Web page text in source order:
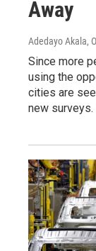
Away
Adedayo Akala,
Since more
using the
cities are
new surveys.